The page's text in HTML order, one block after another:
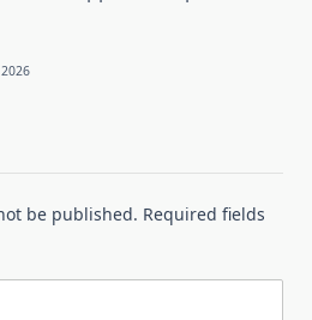
be published. Required fields